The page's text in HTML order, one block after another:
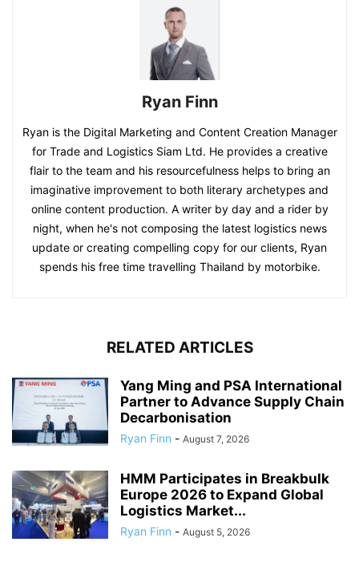
Ryan Finn
Ryan is the Digital Marketing and Content Creation Manager
for Trade and Logistics Siam Ltd. He provides a creative
flair to the team and his resourcefulness helps to bring an
imaginative improvement to both literary archetypes and
online content production. A writer by day and a rider by
night, when he's not composing the latest logistics news
update or creating compelling copy for our clients, Ryan
spends his free time travelling Thailand by motorbike.
RELATED ARTICLES
Yang Ming and PSA International
Partner to Advance Supply Chain
Decarbonisation
Ryan Finn - August 7, 2026
HMM Participates in Breakbulk
Europe 2026 to Expand Global
Logistics Market...
Ryan Finn - August 5, 2026